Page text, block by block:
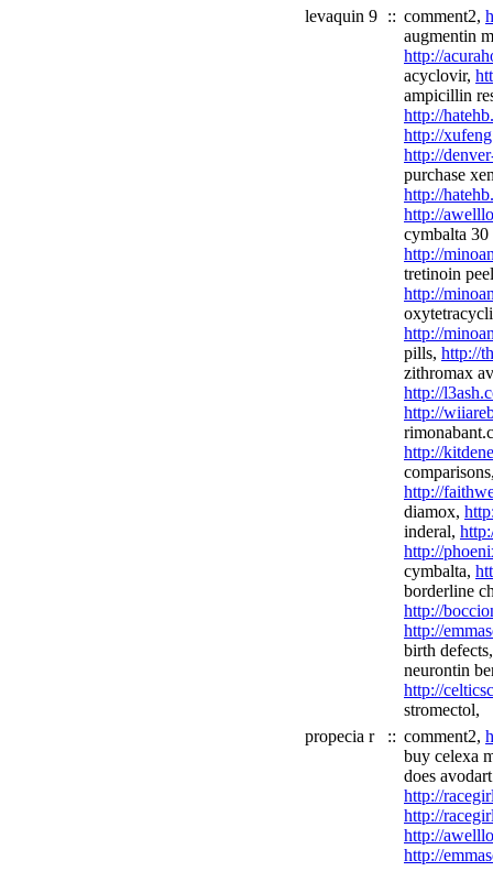
levaquin 9 :: comment2,
augmentin
http://
acyclovir,
ampicillin
http://
http://
http://
purchase
http://
http://
cymbalta 30
http://
tretinoin
http://
http://
pills, http://
zithromax
http://
http://
http://
http://
diamox,
inderal,
http://
cymbalta,
borderline
http://
http://
birth
neurontin
http://
stromectol,
propecia r
:: comment2,
buy celexa
does
http://
http://
http://
http://